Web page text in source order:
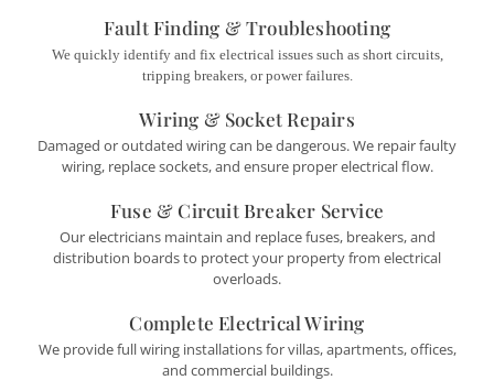
Fault Finding & Troubleshooting
We quickly identify and fix electrical issues such as short circuits,
tripping breakers, or power failures.
Wiring & Socket Repairs
Damaged or outdated wiring can be dangerous. We repair faulty
wiring, replace sockets, and ensure proper electrical flow.
Fuse & Circuit Breaker Service
Our electricians maintain and replace fuses, breakers, and
distribution boards to protect your property from electrical
overloads.
Complete Electrical Wiring
We provide full wiring installations for villas, apartments, offices,
and commercial buildings.